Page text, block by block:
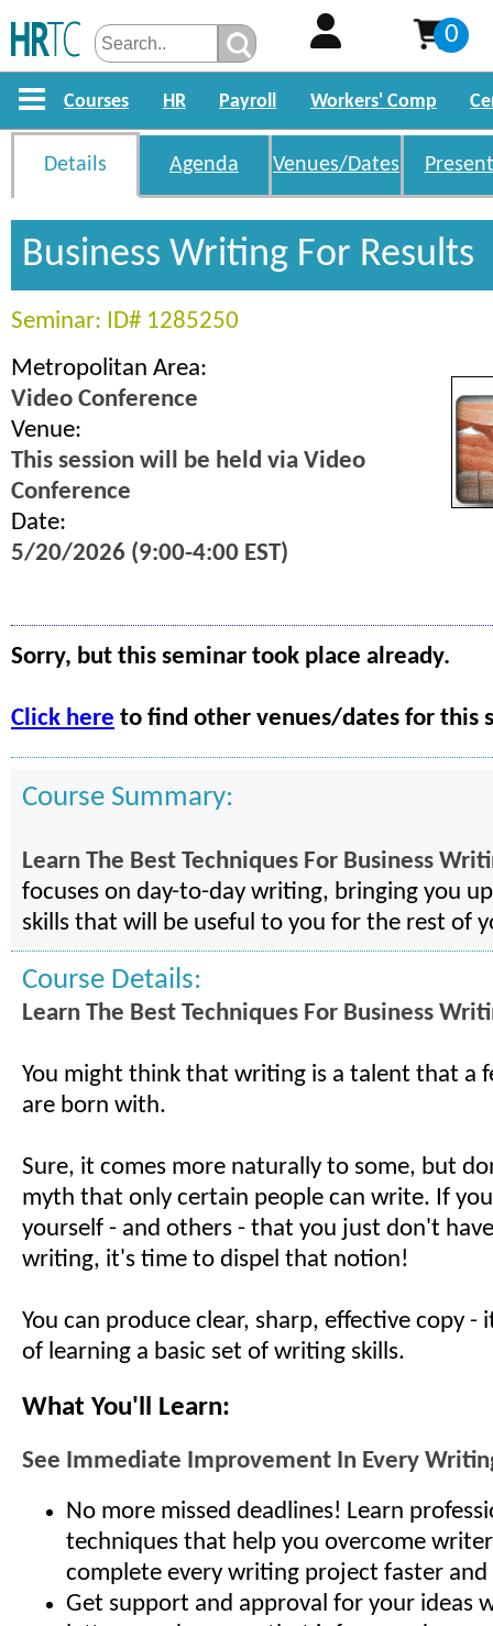
0
Courses HR Payroll Workers' Comp
Details Agenda Venues/Dates
Business Writing For Results
Seminar: ID# 1285250
Metropolitan Area:
Video Conference
Venue:
This session will be held via Video
Conference
Date:
5/20/2026 (9:00-4:00 EST)
Sorry, but this seminar took place already.
Click here to find other venues/dates for this
Course Summary:
Learn The Best Techniques For Business
focuses on day-to-day writing, bringing you
skills that will be useful to you for the rest of
Course Details:
Learn The Best Techniques For Business
You might think that writing is a talent that a
are born with.
Sure, it comes more naturally to some, but
myth that only certain people can write. If
yourself - and others - that you just don't
writing, it's time to dispel that notion!
You can produce clear, sharp, effective copy -
of learning a basic set of writing skills.
What You'll Learn:
See Immediate Improvement In Every
No more missed deadlines! Learn
techniques that help you overcome
complete every writing project faster and
Get support and approval for your ideas